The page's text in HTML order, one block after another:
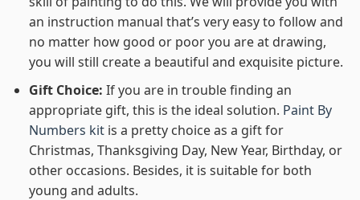
an instruction manual that’s very easy to follow and
no matter how good or poor you are at drawing,
you will still create a beautiful and exquisite picture.
Gift Choice: If you are in trouble finding an
appropriate gift, this is the ideal solution. Paint By
Numbers kitis a pretty choice as a gift for
Christmas, Thanksgiving Day, New Year, Birthday, or
other occasions. Besides, it is suitable for both
young and adults.